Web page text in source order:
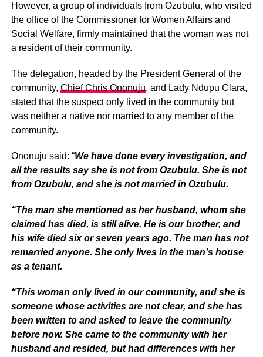
However, a group of individuals from Ozubulu, who visited
the office of the Commissioner for Women Affairs and
Social Welfare, firmly maintained that the woman was not
a resident of their community.
The delegation, headed by the President General of the
community, Chief Chris Ononuju, and Lady Ndupu Clara,
stated that the suspect only lived in the community but
was neither a native nor married to any member of the
community.
Ononuju said: “We have done every investigation, and
all the results say she is not from Ozubulu. She is not
from Ozubulu, and she is not married in Ozubulu.
“The man she mentioned as her husband, whom she
claimed has died, is still alive. He is our brother, and
his wife died six or seven years ago. The man has not
remarried anyone. She only lives in the man’s house
as a tenant.
“This woman only lived in our community, and she is
someone whose activities are not clear, and she has
been written to and asked to leave the community
before now. She came to the community with her
husband and resided, but had differences with her